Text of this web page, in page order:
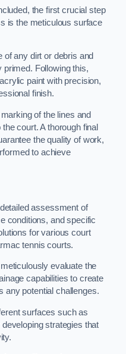
the first crucial step
is the meticulous surface
any dirt or debris and
primed. Following this,
paint with precision,
finish.
of the lines and
court. A thorough final
the quality of work,
to achieve
assessment of
conditions, and specific
for various court
tennis courts.
evaluate the
capabilities to create
any potential challenges.
surfaces such as
strategies that